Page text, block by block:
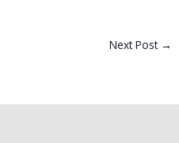
Next Post →